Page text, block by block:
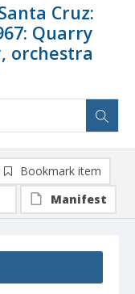
Cruz:
Quarry
orchestra
Bookmark item
Manifest